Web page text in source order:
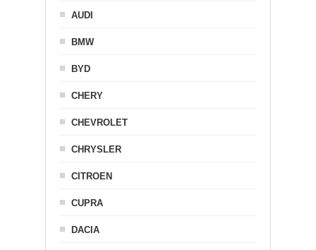
AUDI
BMW
BYD
CHERY
CHEVROLET
CHRYSLER
CITROEN
CUPRA
DACIA